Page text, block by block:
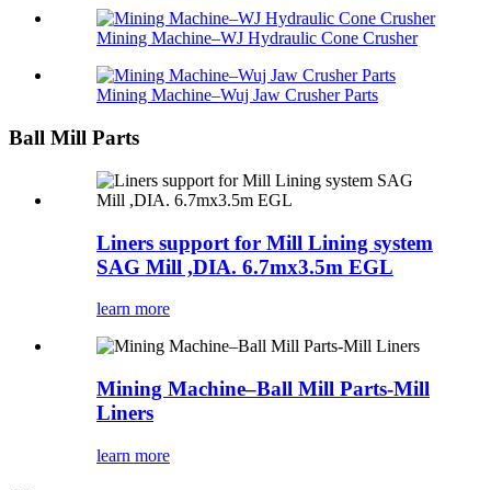
Mining Machine–WJ Hydraulic Cone Crusher
Mining Machine–Wuj Jaw Crusher Parts
Ball Mill Parts
Liners support for Mill Lining system
SAG Mill ,DIA. 6.7mx3.5m EGL
learn more
Mining Machine–Ball Mill Parts-Mill
Liners
learn more